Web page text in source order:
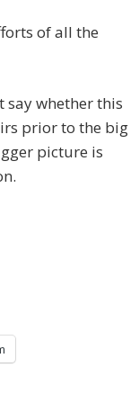
of all the
say whether this
prior to the big
picture is